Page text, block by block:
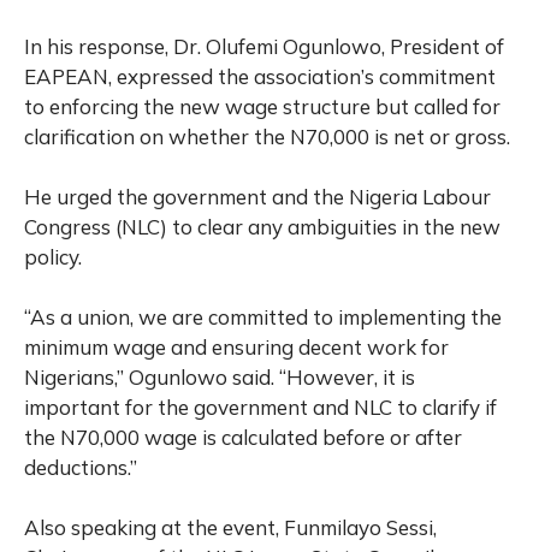
In his response, Dr. Olufemi Ogunlowo, President of
EAPEAN, expressed the association’s commitment
to enforcing the new wage structure but called for
clarification on whether the N70,000 is net or gross.
He urged the government and the Nigeria Labour
Congress (NLC) to clear any ambiguities in the new
policy.
“As a union, we are committed to implementing the
minimum wage and ensuring decent work for
Nigerians,” Ogunlowo said. “However, it is
important for the government and NLC to clarify if
the N70,000 wage is calculated before or after
deductions.”
Also speaking at the event, Funmilayo Sessi,